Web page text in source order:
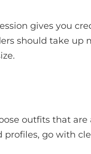
gives you
should take up
outfits that
profiles, go with